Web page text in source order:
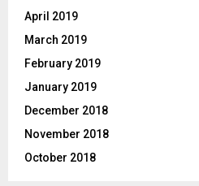
April 2019
March 2019
February 2019
January 2019
December 2018
November 2018
October 2018